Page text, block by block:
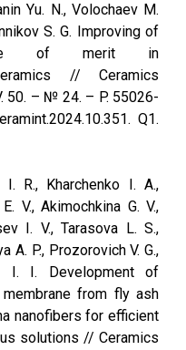
Yu. N., Volochaev M.
S. G. Improving of
of merit in
// Ceramics
50. – № 24. – P. 55026-
Q1.
I. R., Kharchenko I. A.,
V., Akimochkina G. V.,
I. V., Tarasova L. S.,
A. P., Prozorovich V. G.,
I. I. Development of
from fly ash
nanofibers for efficient
solutions // Ceramics